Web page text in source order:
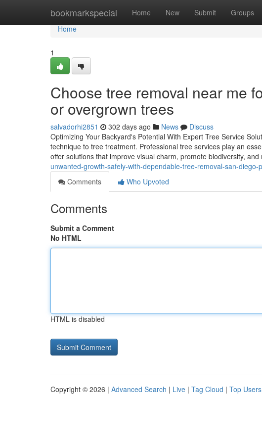
bookmarkspecial Home New Submit Groups
Home
Home
1
Choose tree removal near me
or overgrown trees
salvadorhi2851 302 days ago News
Discuss
Optimizing Your Backyard's Potential With Expert Tree Service
technique to tree treatment. Professional tree services play an
offer solutions that improve visual charm, promote biodiversity, and
unwanted-growth-safely-with-dependable-tree-removal-san-diego-
Comments
Who Upvoted
Comments
Submit a Comment
No HTML
HTML is disabled
Copyright © 2026 | Advanced Search | Live | Tag Cloud | Top Users